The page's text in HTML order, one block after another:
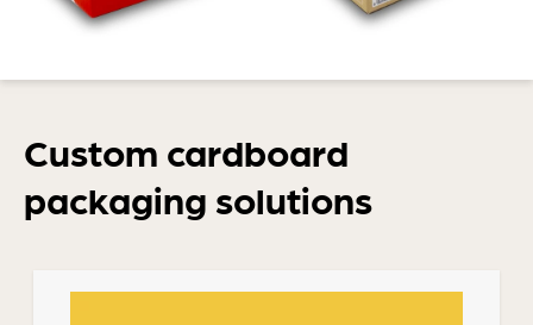
Custom cardboard
packaging solutions